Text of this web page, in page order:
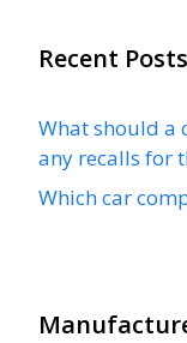
Recent Posts
What should a
any recalls for
Which car